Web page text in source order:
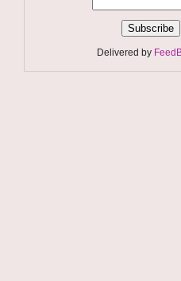
Delivered by